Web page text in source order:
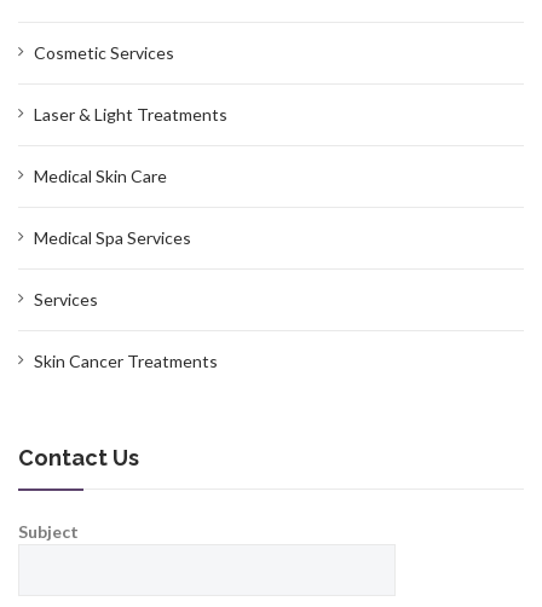
Cosmetic Services
Laser & Light Treatments
Medical Skin Care
Medical Spa Services
Services
Skin Cancer Treatments
Contact Us
Subject